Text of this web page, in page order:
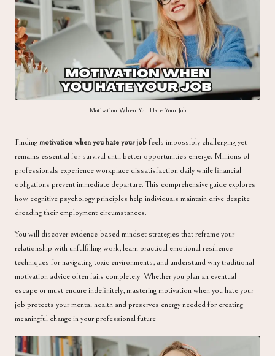
Motivation When You Hate Your Job
Findingmotivation when you hate your jobfeels impossibly challenging yet
remains essential for survival until better opportunities emerge. Millions of
professionals experience workplace dissatisfaction daily while financial
obligations prevent immediate departure. This comprehensive guide explores
how cognitive psychology principles help individuals maintain drive despite
dreading their employment circumstances.
You will discover evidence-based mindset strategies that reframe your
relationship with unfulfilling work, learn practical emotional resilience
techniques for navigating toxic environments, and understand why traditional
motivation advice often fails completely. Whether you plan an eventual
escape or must endure indefinitely, mastering motivation when you hate your
job protects your mental health and preserves energy needed for creating
meaningful change in your professional future.